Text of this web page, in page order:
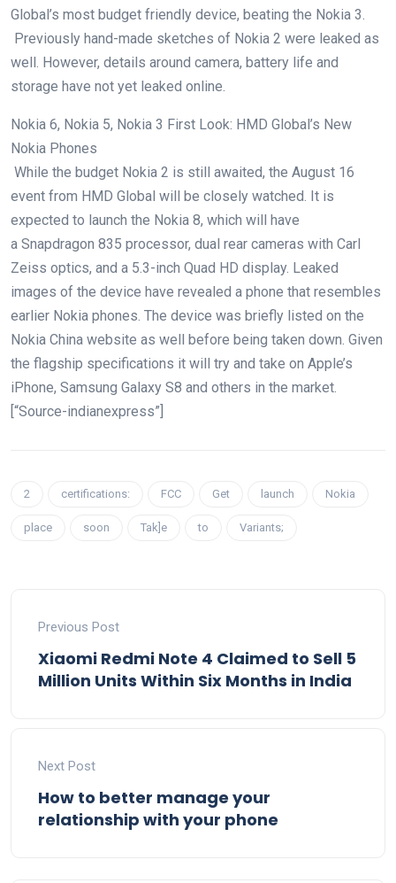
Global’s most budget friendly device, beating the Nokia 3.
Previously hand-made sketches of Nokia 2 were leaked as
well. However, details around camera, battery life and
storage have not yet leaked online.
Nokia 6, Nokia 5, Nokia 3 First Look: HMD Global’s New
Nokia Phones
While the budget Nokia 2 is still awaited, the August 16
event from HMD Global will be closely watched. It is
expected to launch the Nokia 8, which will have
a Snapdragon 835 processor, dual rear cameras with Carl
Zeiss optics, and a 5.3-inch Quad HD display. Leaked
images of the device have revealed a phone that resembles
earlier Nokia phones. The device was briefly listed on the
Nokia China website as well before being taken down. Given
the flagship specifications it will try and take on Apple’s
iPhone, Samsung Galaxy S8 and others in the market.
[“Source-indianexpress”]
2 certifications: FCC Get launch Nokia
place soon Tak]e to Variants;
Previous Post
Xiaomi Redmi Note 4 Claimed to Sell 5
Million Units Within Six Months in India
Next Post
How to better manage your
relationship with your phone